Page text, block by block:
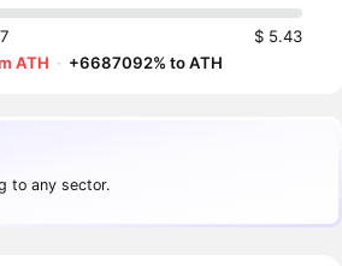
$ 5.43
ATH · +6687092% to ATH
to any sector.